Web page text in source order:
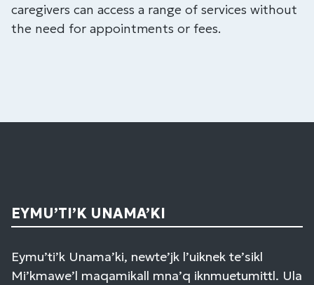
caregivers can access a range of services without
the need for appointments or fees.
EYMU’TI’K UNAMA’KI
Eymu’ti’k Unama’ki, newte’jk l’uiknek te’sikl
Mi’kmawe’l maqamikall mna’q iknmuetumittl. Ula